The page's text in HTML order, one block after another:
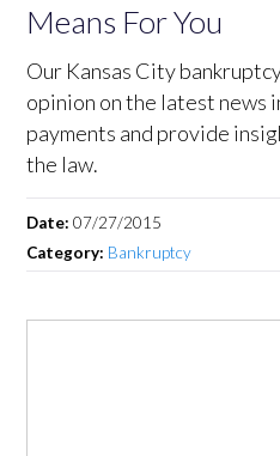
Means For You
Our Kansas City
opinion on the latest news
payments and provide
the law.
Date:07/27/2015
Category: Bankruptcy